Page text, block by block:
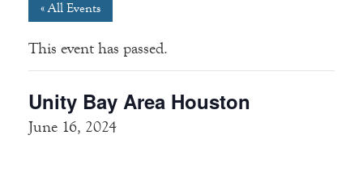
« All Events
This event has passed.
Unity Bay Area Houston
June 16, 2024